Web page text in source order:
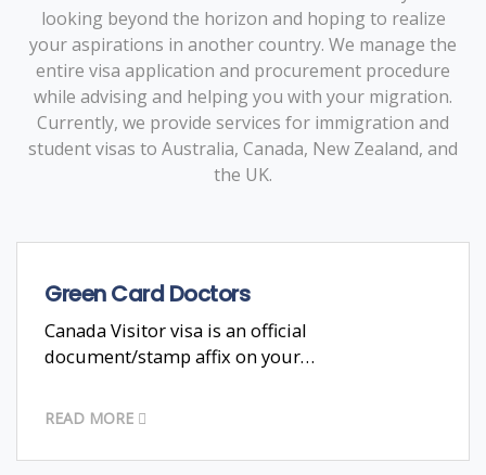
looking beyond the horizon and hoping to realize
your aspirations in another country. We manage the
entire visa application and procurement procedure
while advising and helping you with your migration.
Currently, we provide services for immigration and
student visas to Australia, Canada, New Zealand, and
the UK.
Green Card Doctors
Canada Visitor visa is an official
document/stamp affix on your…
READ MORE